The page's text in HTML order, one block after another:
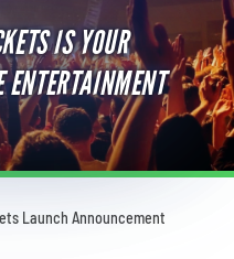
IS YOUR
Launch Announcement